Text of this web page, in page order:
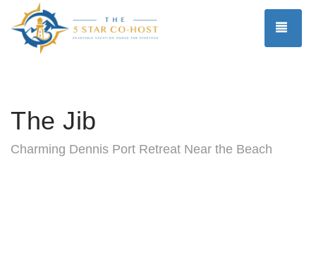
The Jib
Charming Dennis Port Retreat Near the Beach